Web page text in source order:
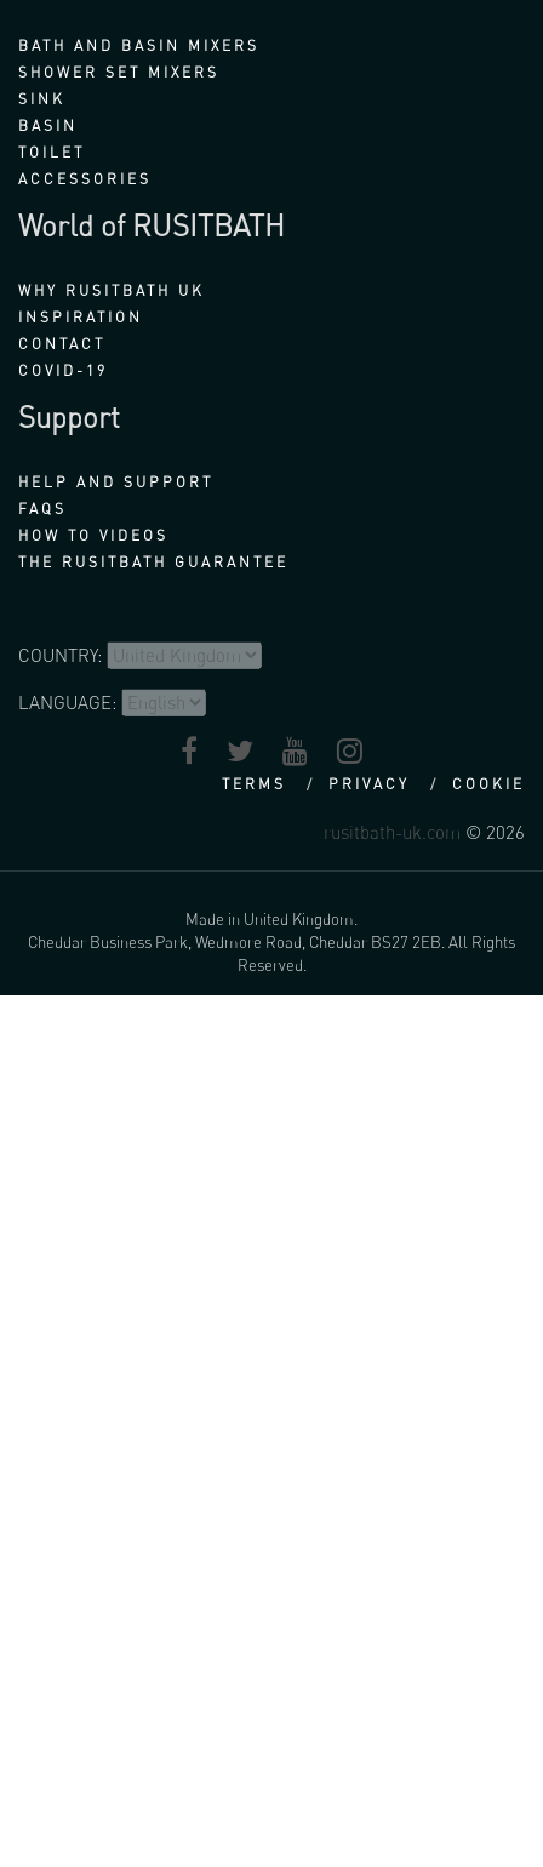
BATH AND BASIN MIXERS
SHOWER SET MIXERS
SINK
BASIN
TOILET
ACCESSORIES
World of RUSITBATH
WHY RUSITBATH UK
INSPIRATION
CONTACT
COVID-19
Support
HELP AND SUPPORT
FAQS
HOW TO VIDEOS
THE RUSITBATH GUARANTEE
COUNTRY:
LANGUAGE:
TERMS PRIVACY COOKIE
rusitbath-uk.com © 2026
Made in United Kingdom.
Cheddar Business Park, Wedmore Road, Cheddar BS27 2EB. All Rights
Reserved.